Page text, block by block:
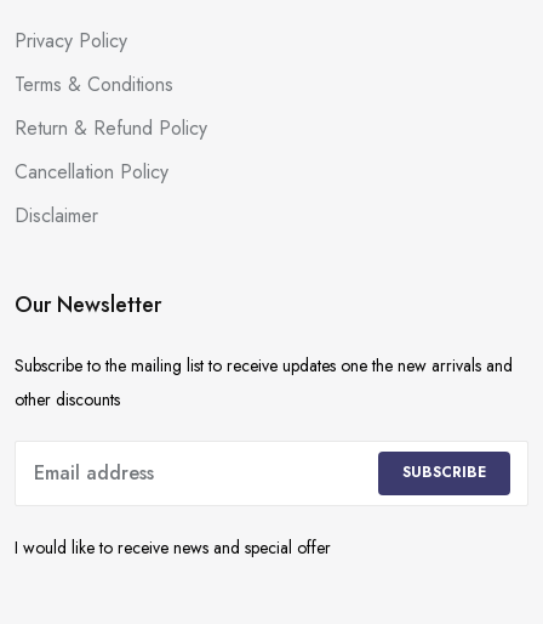
Privacy Policy
Terms & Conditions
Return & Refund Policy
Cancellation Policy
Disclaimer
Our Newsletter
Subscribe to the mailing list to receive updates one the new arrivals and
other discounts
SUBSCRIBE
I would like to receive news and special offer